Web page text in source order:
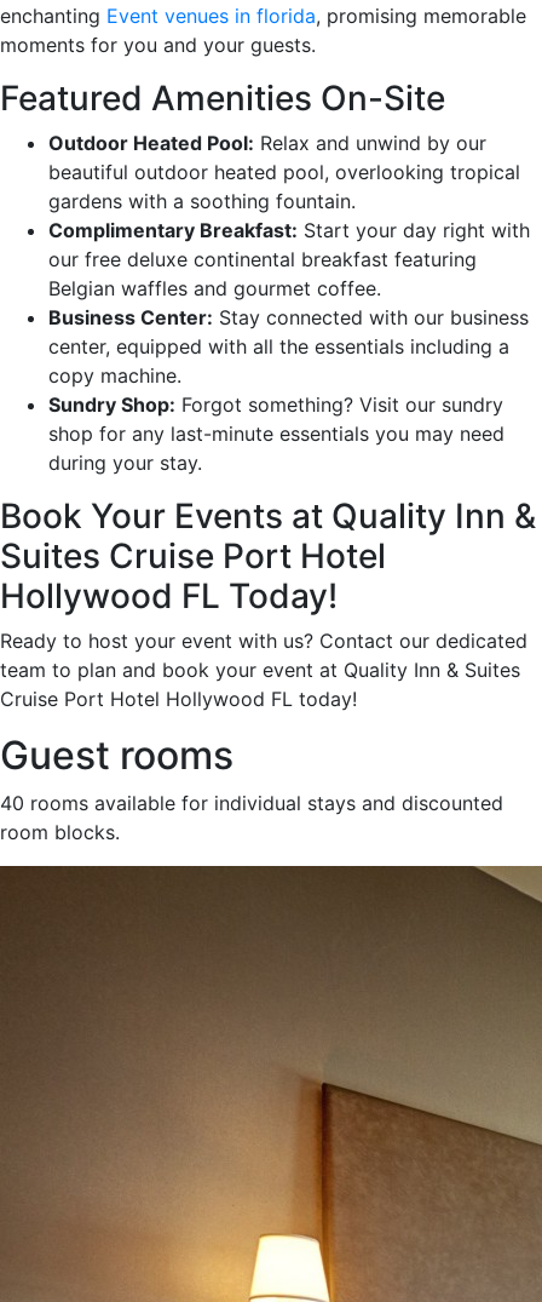
enchanting Event venues in florida, promising memorable
moments for you and your guests.
Featured Amenities On-Site
Outdoor Heated Pool: Relax and unwind by our
beautiful outdoor heated pool, overlooking tropical
gardens with a soothing fountain.
Complimentary Breakfast: Start your day right with
our free deluxe continental breakfast featuring
Belgian waffles and gourmet coffee.
Business Center: Stay connected with our business
center, equipped with all the essentials including a
copy machine.
Sundry Shop: Forgot something? Visit our sundry
shop for any last-minute essentials you may need
during your stay.
Book Your Events at Quality Inn &
Suites Cruise Port Hotel
Hollywood FL Today!
Ready to host your event with us? Contact our dedicated
team to plan and book your event at Quality Inn & Suites
Cruise Port Hotel Hollywood FL today!
Guest rooms
40 rooms available for individual stays and discounted
room blocks.